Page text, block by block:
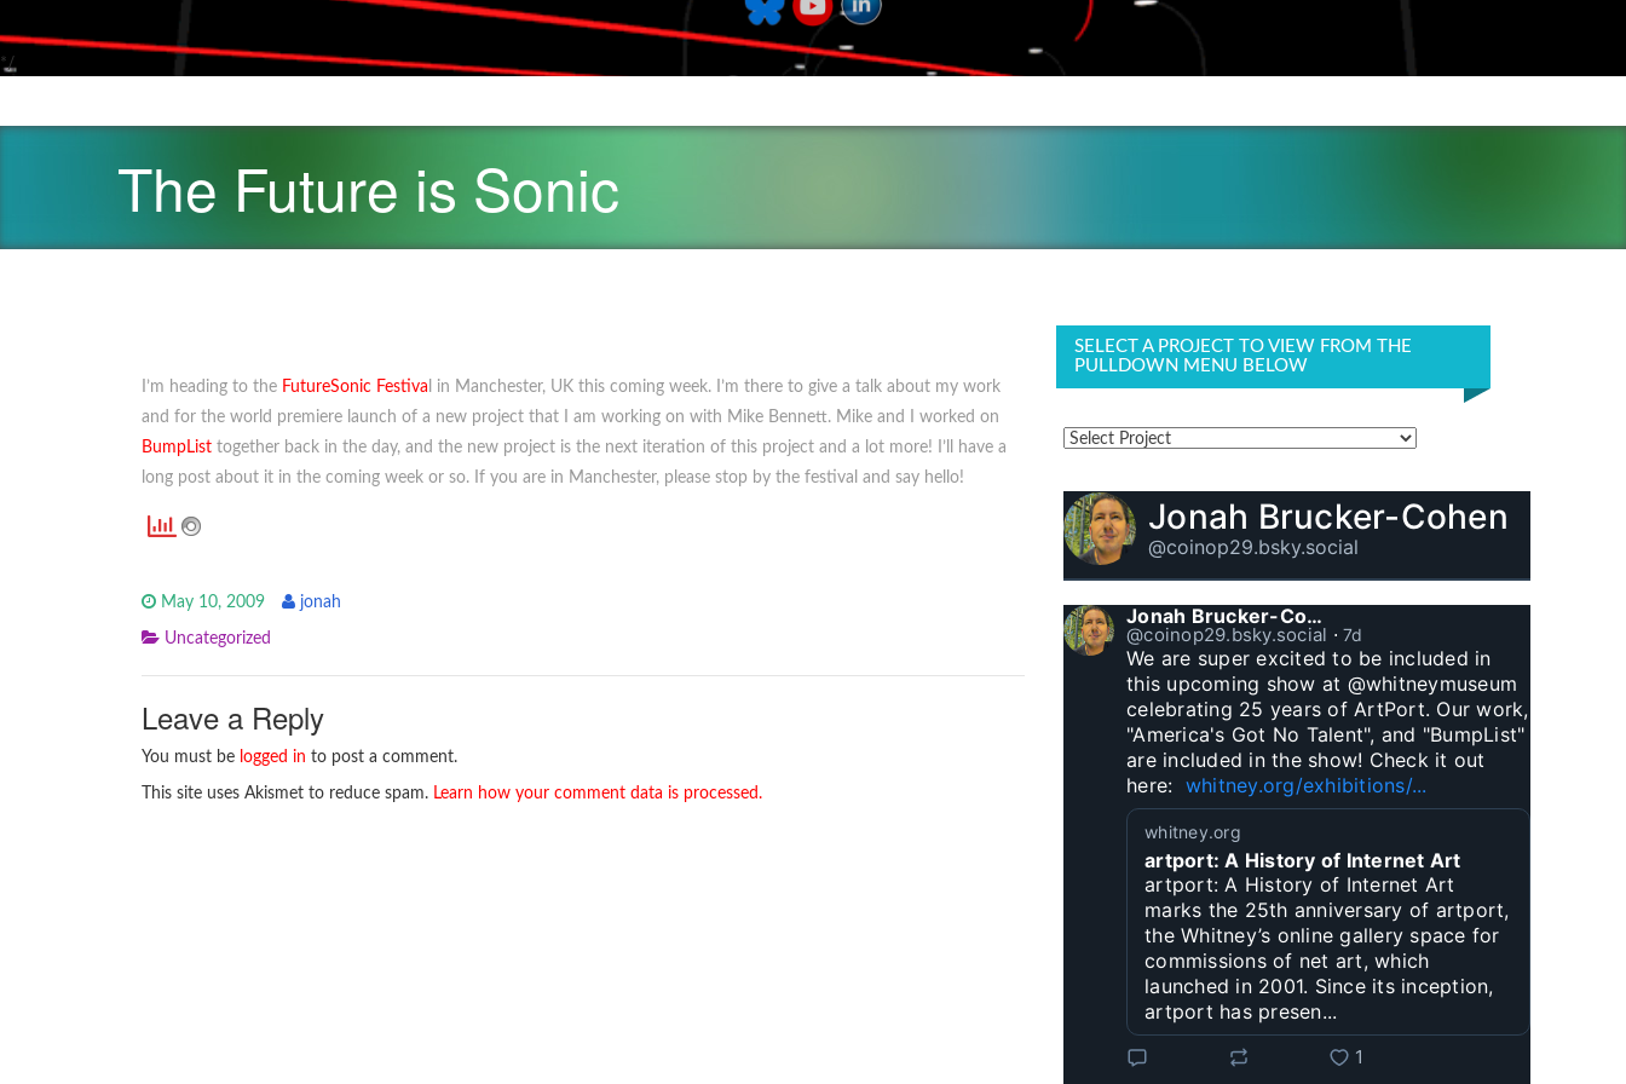
*/
The Future is Sonic
I’m heading to the FutureSonic Festiva l in Manchester, UK this coming week. I’m there to give a talk about my work
and for the world premiere launch of a new project that I am working on with Mike Bennett. Mike and I worked on
BumpList together back in the day, and the new project is the next iteration of this project and a lot more! I’ll have a
long post about it in the coming week or so. If you are in Manchester, please stop by the festival and say hello!
May 10, 2009 jonah
Uncategorized
Leave a Reply
You must be logged in to post a comment.
This site uses Akismet to reduce spam. Learn how your comment data is processed.
SELECT A PROJECT TO VIEW FROM THE
PULLDOWN MENU BELOW
Jonah Brucker-Cohen
@coinop29.bsky.social
Jonah Brucker-Cohen
@coinop29.bsky.social ⋅ 7d
We are super excited to be included in
this upcoming show at @whitneymuseum
celebrating 25 years of ArtPort. Our work,
"America's Got No Talent", and "BumpList"
are included in the show! Check it out
here: whitney.org/exhibitions/...
whitney.org
artport: A History of Internet Art
artport: A History of Internet Art
marks the 25th anniversary of artport,
the Whitney’s online gallery space for
commissions of net art, which
launched in 2001. Since its inception,
artport has presen...
1